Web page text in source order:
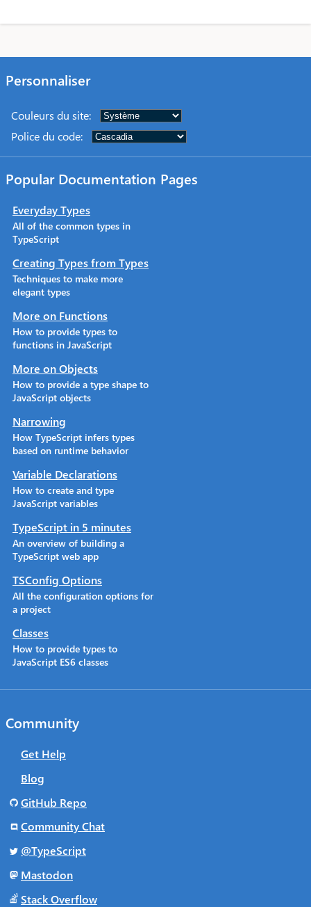
Personnaliser
Couleurs du site:
Police du code:
Popular Documentation Pages
Everyday Types
All of the common types in
TypeScript
Creating Types from Types
Techniques to make more
elegant types
More on Functions
How to provide types to
functions in JavaScript
More on Objects
How to provide a type shape to
JavaScript objects
Narrowing
How TypeScript infers types
based on runtime behavior
Variable Declarations
How to create and type
JavaScript variables
TypeScript in 5 minutes
An overview of building a
TypeScript web app
TSConfig Options
All the configuration options for
a project
Classes
How to provide types to
JavaScript ES6 classes
Community
Get Help
Blog
GitHub Repo
Community Chat
@TypeScript
Mastodon
Stack Overflow